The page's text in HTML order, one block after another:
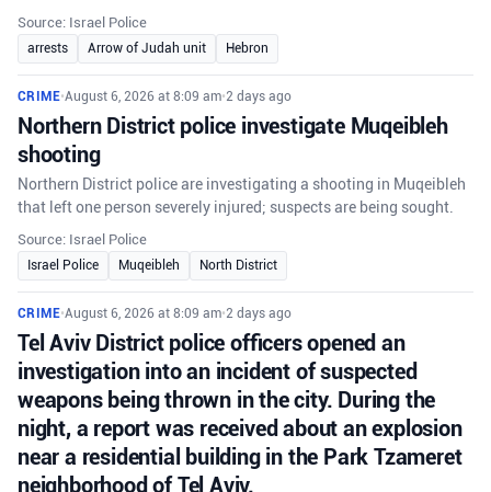
Source: Israel Police
arrests Arrow of Judah unit Hebron
CRIME•August 6, 2026 at 8:09 am•2 days ago
Northern District police investigate Muqeibleh
shooting
Northern District police are investigating a shooting in Muqeibleh
that left one person severely injured; suspects are being sought.
Source: Israel Police
Israel Police Muqeibleh North District
CRIME•August 6, 2026 at 8:09 am•2 days ago
Tel Aviv District police officers opened an
investigation into an incident of suspected
weapons being thrown in the city. During the
night, a report was received about an explosion
near a residential building in the Park Tzameret
neighborhood of Tel Aviv.